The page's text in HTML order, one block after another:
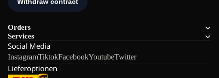
Orders
Services
Social Media
InstagramTiktokFacebookYoutubeTwitter
Lieferoptionen